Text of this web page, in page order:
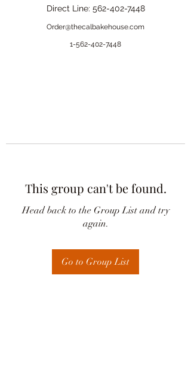
Direct Line: 562-402-7448
Order@thecalbakehouse.com
1-562-402-7448
This group can't be found.
Head back to the Group List and try
again.
Go to Group List